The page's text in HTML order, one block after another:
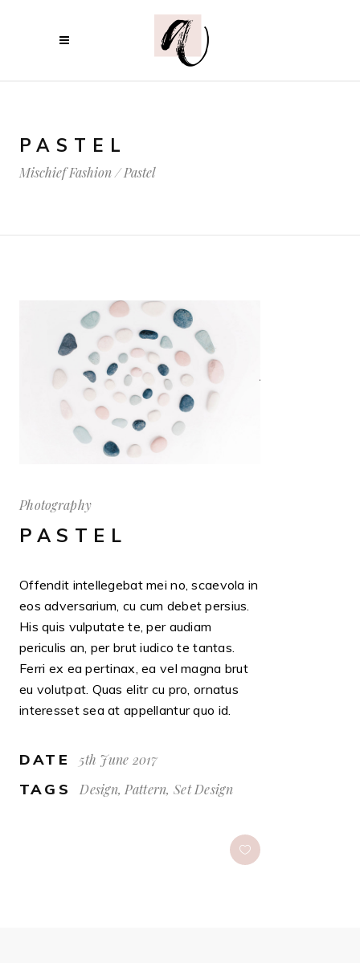
PASTEL
Mischief Fashion/Pastel
Photography
PASTEL
Offendit intellegebat mei no, scaevola in
eos adversarium, cu cum debet persius.
His quis vulputate te, per audiam
periculis an, per brut iudico te tantas.
Ferri ex ea pertinax, ea vel magna brut
eu volutpat. Quas elitr cu pro, ornatus
interesset sea at appellantur quo id.
DATE 5th June 2017
TAGS Design, Pattern, Set Design